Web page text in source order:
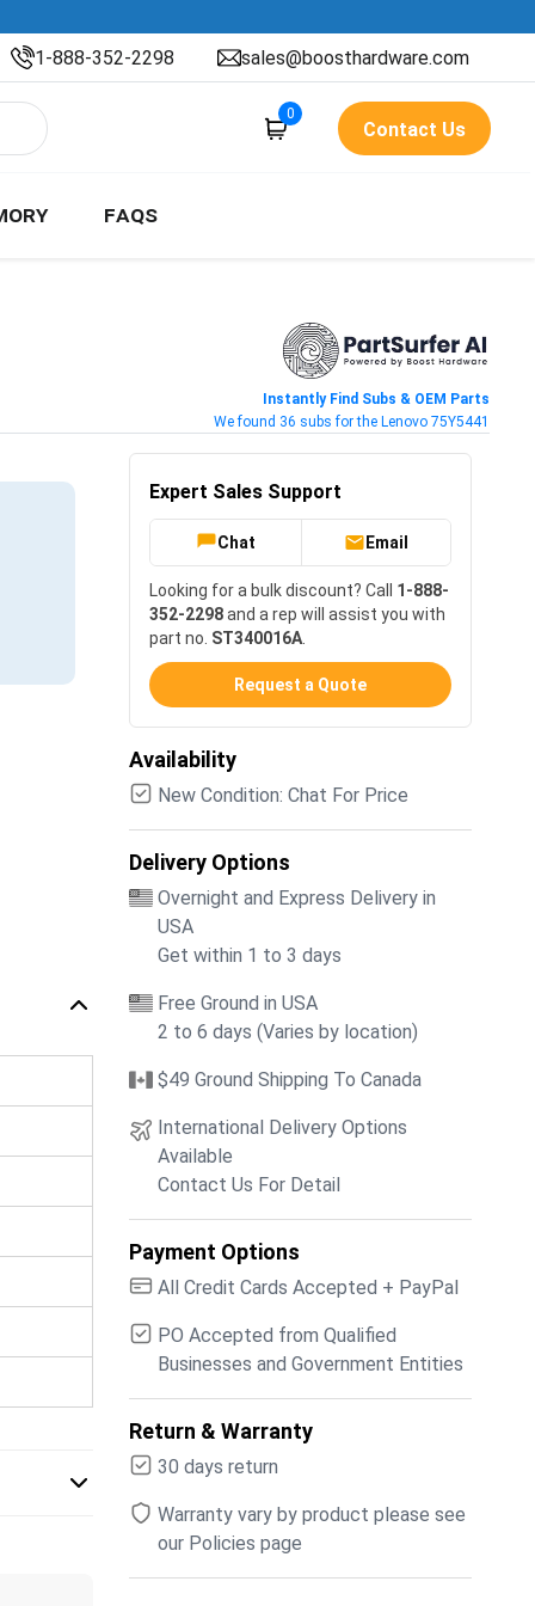
1-888-352-2298 sales@boosthardware.com
0
Contact Us
FAQS
Instantly Find Subs & OEM Parts
We found 36 subs for the Lenovo 75Y5441
Expert Sales Support
Chat Email
Looking for a bulk discount? Call 1-888-
352-2298and a rep will assist you with
part no. ST340016A
Request a Quote
Availability
New Condition: Chat For Price
Delivery Options
Overnight and Express Delivery in
USA
Get within 1 to 3 days
Free Ground in USA
2 to 6 days (Varies by location)
$49 Ground Shipping To Canada
International Delivery Options
Available
Contact Us For Detail
Payment Options
All Credit Cards Accepted + PayPal
PO Accepted from Qualified
Businesses and Government Entities
Return & Warranty
30 days return
Warranty vary by product please see
our Policies page